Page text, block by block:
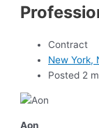
Contract
New York,
Posted 2
Aon